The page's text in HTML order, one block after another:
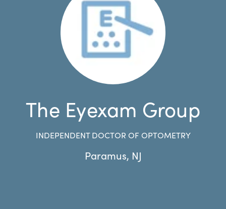
The Eyexam Group
INDEPENDENT DOCTOR OF OPTOMETRY
Paramus, NJ